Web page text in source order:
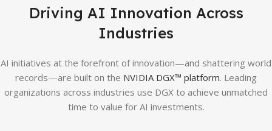
Driving AI Innovation Across
Industries
AI initiatives at the forefront of innovation—and shattering world
records—are built on the NVIDIA DGX™ platform. Leading
organizations across industries use DGX to achieve unmatched
time to value for AI investments.